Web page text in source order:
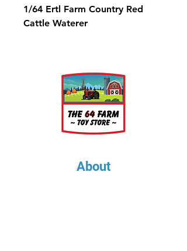
1/64 Ertl Farm Country Red
Cattle Waterer
About